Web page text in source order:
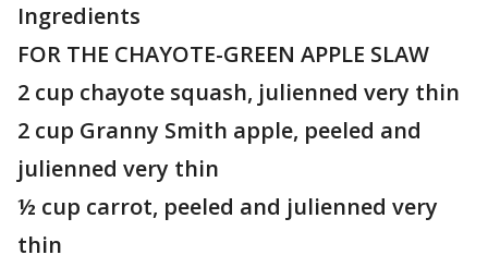
Ingredients
FOR THE CHAYOTE-GREEN APPLE SLAW
2 cup chayote squash, julienned very thin
2 cup Granny Smith apple, peeled and
julienned very thin
½ cup carrot, peeled and julienned very
thin